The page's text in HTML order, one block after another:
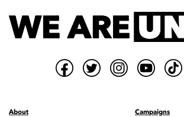
About
Campaigns